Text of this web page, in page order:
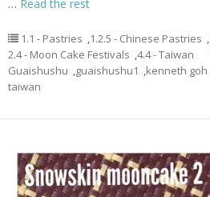
… Read the rest
1.1 - Pastries ,1.2.5 - Chinese Pastries ,
2.4 - Moon Cake Festivals ,4.4 - Taiwan
Guaishushu ,guaishushu1 ,kenneth goh
taiwan